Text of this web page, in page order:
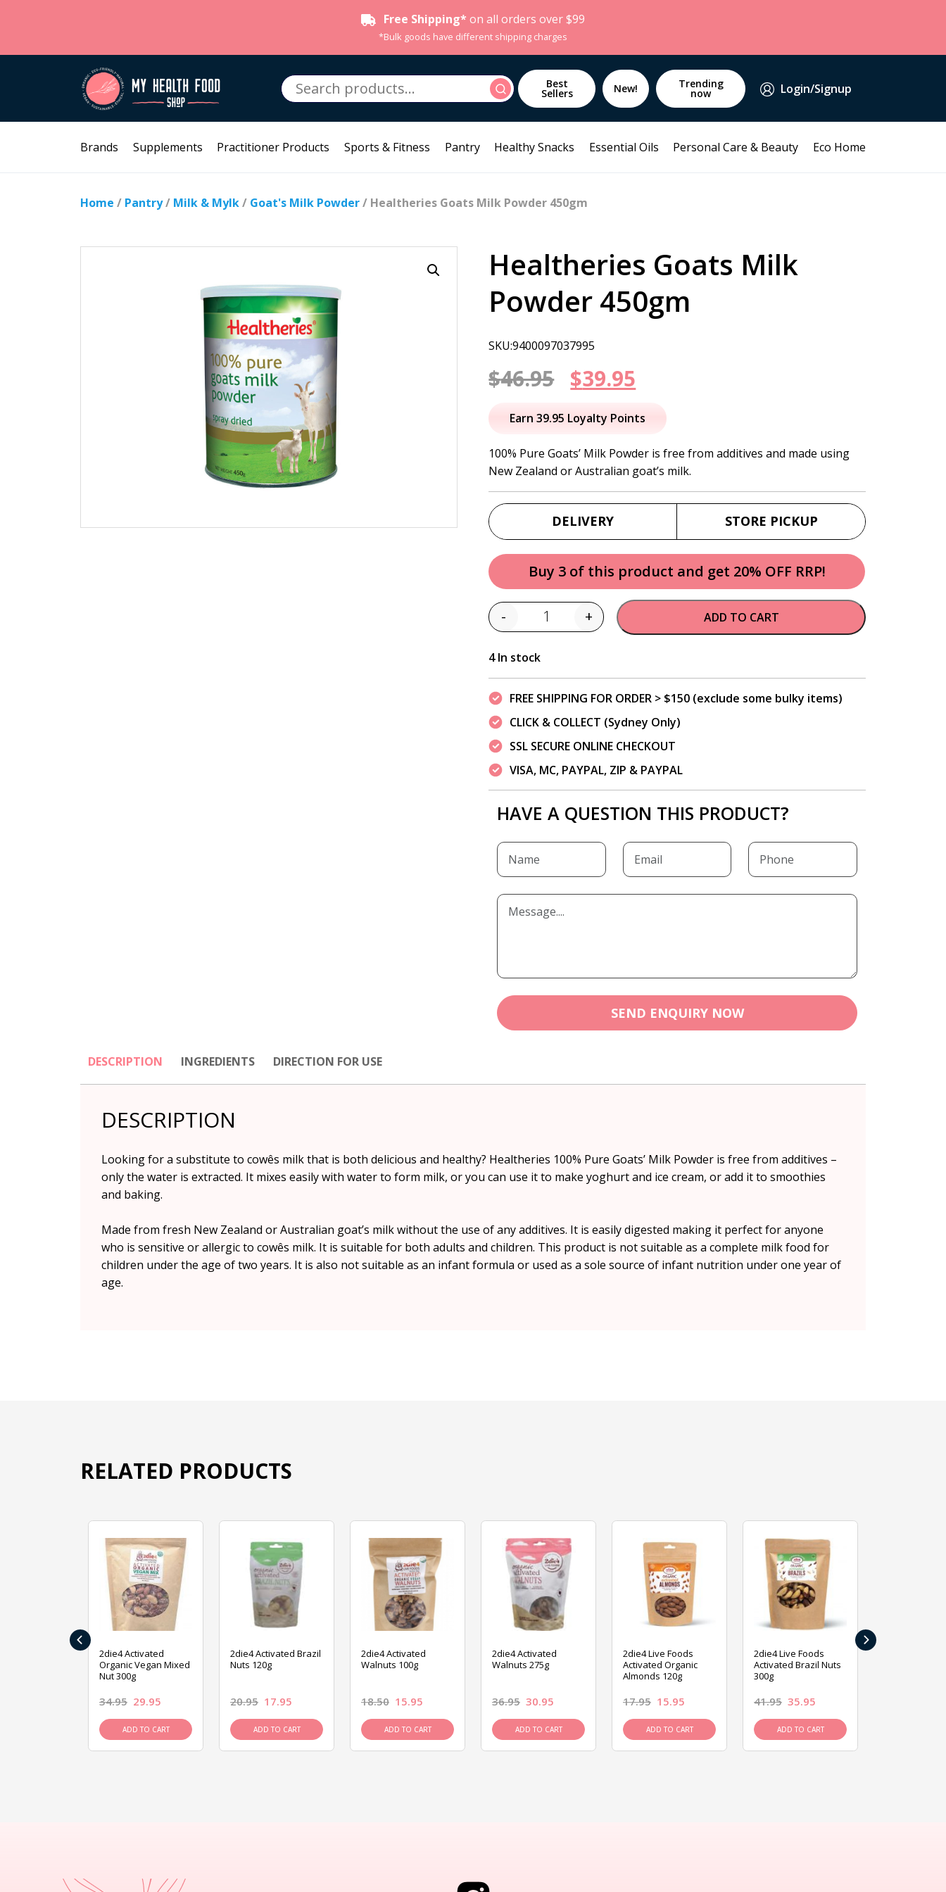
Free Shipping* on all orders over $99
*Bulk goods have different shipping charges
Search
for:
Search Best
Sellers New! Trending
now Login/Signup
Brands Supplements Practitioner Products Sports & Fitness Pantry Healthy Snacks Essential Oils Personal Care & Beauty Eco Home
Home / Pantry/ Milk & Mylk/ Goat's Milk Powder/ Healtheries Goats Milk Powder 450gm
Healtheries Goats Milk
Powder 450gm
SKU:9400097037995
$46.95 Original
price
was:
$46.95.
$39.95
price
is:
$39.95.
Earn 39.95 Loyalty Points
100% Pure Goats’ Milk Powder is free from additives and made using
New Zealand or Australian goat’s milk.
DELIVERY STORE PICKUP
Buy 3 of this product and get 20% OFF RRP!
Quantity
- + ADD TO CART
4 In stock
FREE SHIPPING FOR ORDER > $150 (exclude some bulky items)
CLICK & COLLECT (Sydney Only)
SSL SECURE ONLINE CHECKOUT
VISA, MC, PAYPAL, ZIP & PAYPAL
HAVE A QUESTION THIS PRODUCT?
SEND ENQUIRY NOW
DESCRIPTION INGREDIENTS DIRECTION FOR USE
DESCRIPTION
Looking for a substitute to cowês milk that is both delicious and healthy? Healtheries 100% Pure Goats’ Milk Powder is free from additives –
only the water is extracted. It mixes easily with water to form milk, or you can use it to make yoghurt and ice cream, or add it to smoothies
and baking.
Made from fresh New Zealand or Australian goat’s milk without the use of any additives. It is easily digested making it perfect for anyone
who is sensitive or allergic to cowês milk. It is suitable for both adults and children. This product is not suitable as a complete milk food for
children under the age of two years. It is also not suitable as an infant formula or used as a sole source of infant nutrition under one year of
age.
RELATED PRODUCTS
2die4 Activated
Organic Vegan Mixed
Nut 300g
34.95 29.95
ADD TO CART
2die4 Activated Brazil
Nuts 120g
20.95 17.95
ADD TO CART
2die4 Activated
Walnuts 100g
18.50 15.95
ADD TO CART
2die4 Activated
Walnuts 275g
36.95 30.95
ADD TO CART
2die4 Live Foods
Activated Organic
Almonds 120g
17.95 15.95
ADD TO CART
2die4 Live Foods
Activated Brazil Nuts
300g
41.95 35.95
ADD TO CART
‹ ›